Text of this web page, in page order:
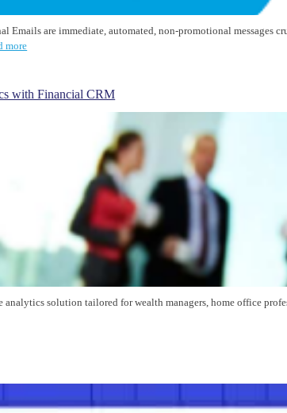
Emails are immediate, automated, non-promotional messages
more
with Financial CRM
analytics solution tailored for wealth managers, home office